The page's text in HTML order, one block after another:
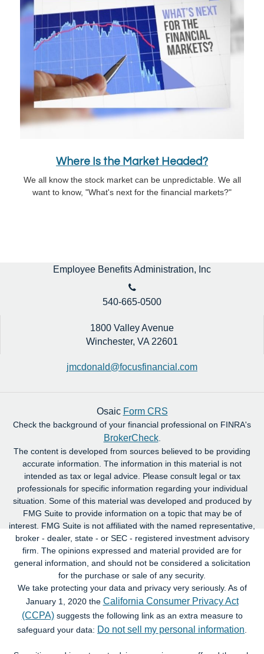
Where Is the Market Headed?
We all know the stock market can be unpredictable. We all
want to know, "What's next for the financial markets?"
Employee Benefits Administration, Inc
540-665-0500
1800 Valley Avenue
Winchester, VA 22601
jmcdonald@focusfinancial.com
Osaic Form CRS
Check the background of your financial professional on FINRA's
BrokerCheck.
The content is developed from sources believed to be providing
accurate information. The information in this material is not
intended as tax or legal advice. Please consult legal or tax
professionals for specific information regarding your individual
situation. Some of this material was developed and produced by
FMG Suite to provide information on a topic that may be of
interest. FMG Suite is not affiliated with the named representative,
broker - dealer, state - or SEC - registered investment advisory
firm. The opinions expressed and material provided are for
general information, and should not be considered a solicitation
for the purchase or sale of any security.
We take protecting your data and privacy very seriously. As of
January 1, 2020 the California Consumer Privacy Act
(CCPA)suggests the following link as an extra measure to
safeguard your data: Do not sell my personal information